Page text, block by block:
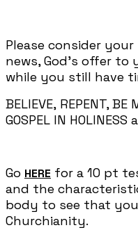
Please consider
news, God's offer
while you still have
BELIEVE, REPENT, BE
GOSPEL IN
Go HERE for a 10 pt
and the
body to see that
Churchianity.